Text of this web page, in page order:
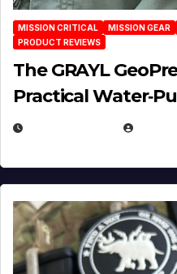
MISSION CRITICAL MISSION GEAR
PRODUCT REVIEWS
The GRAYL
Practical